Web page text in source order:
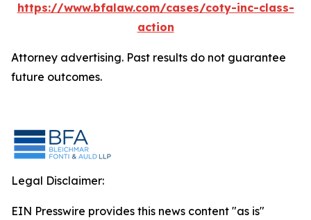
https://www.bfalaw.com/cases/coty-inc-class-
action
Attorney advertising. Past results do not guarantee
future outcomes.
Legal Disclaimer:
EIN Presswire provides this news content "as is"